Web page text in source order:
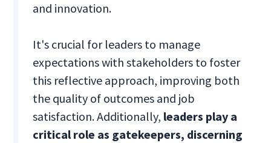
and innovation.
It's crucial for leaders to manage
expectations with stakeholders to foster
this reflective approach, improving both
the quality of outcomes and job
satisfaction. Additionally, leaders play a
critical role as gatekeepers, discerning